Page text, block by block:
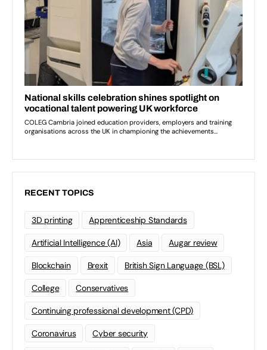
RECENT TOPICS
3D printing Apprenticeship Standards
Artificial Intelligence (AI) Asia Augar review
Blockchain Brexit British Sign Language (BSL)
College Conservatives
Continuing professional development (CPD)
Coronavirus Cyber security